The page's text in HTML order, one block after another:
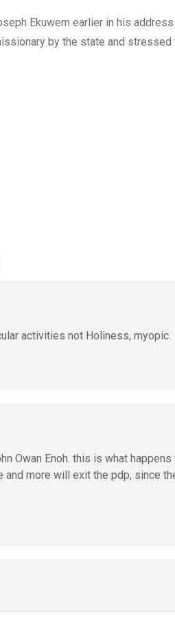
Ekuwem earlier in his
by the state and stressed
activities not Holiness, myopic.
Owan Enoh. this is what happens
more will exit the pdp, since